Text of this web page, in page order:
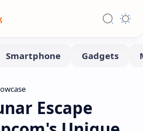
Escape